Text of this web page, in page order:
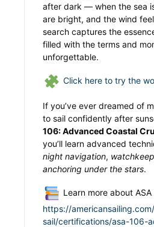
after dark — when the sea
are bright, and the wind
search captures the
filled with the terms and
unforgettable.
Click here to try the
If you’ve ever dreamed of
to sail confidently after
106: Advanced Coastal
you’ll learn advanced
night navigation,
anchoring under the stars.
Learn more about ASA
https://
sail/certifications/asa-106-